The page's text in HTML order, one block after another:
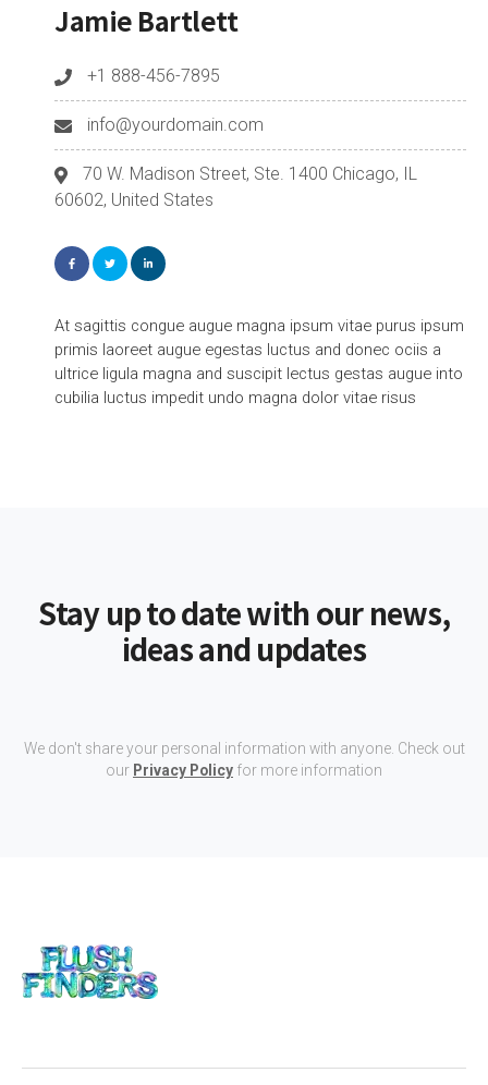
Jamie Bartlett
+1 888-456-7895
info@yourdomain.com
70 W. Madison Street, Ste. 1400 Chicago, IL
60602, United States
At sagittis congue augue magna ipsum vitae purus ipsum
primis laoreet augue egestas luctus and donec ociis a
ultrice ligula magna and suscipit lectus gestas augue into
cubilia luctus impedit undo magna dolor vitae risus
Stay up to date with our news,
ideas and updates
We don't share your personal information with anyone. Check out
our Privacy Policy for more information